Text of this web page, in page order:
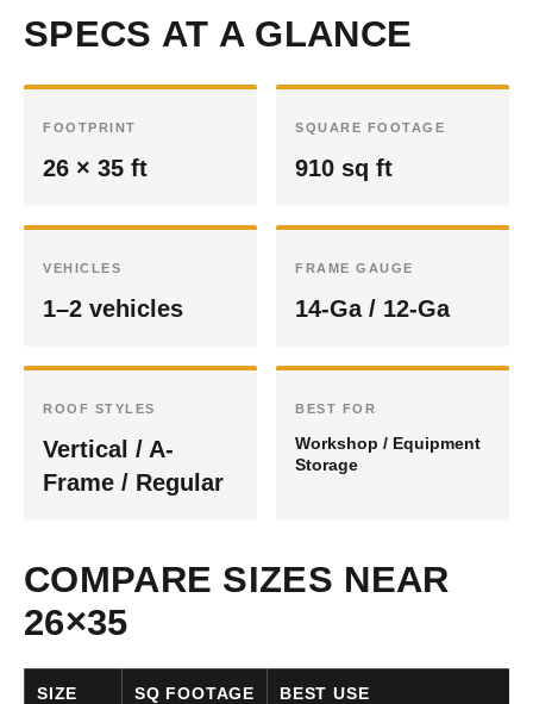
SPECS AT A GLANCE
FOOTPRINT
26 × 35 ft
SQUARE FOOTAGE
910 sq ft
VEHICLES
1–2 vehicles
FRAME GAUGE
14-Ga / 12-Ga
ROOF STYLES
Vertical / A-
Frame / Regular
BEST FOR
Workshop / Equipment
Storage
COMPARE SIZES NEAR
26×35
SIZE SQ FOOTAGE BEST USE